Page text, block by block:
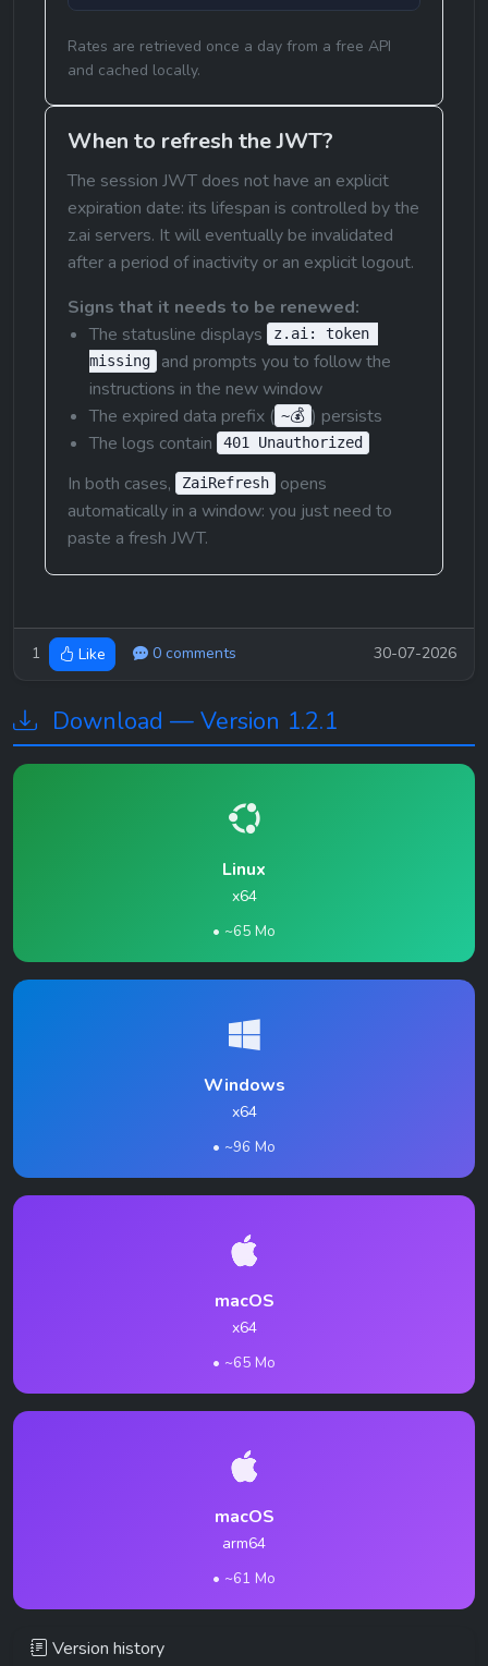
Rates are retrieved once a day from a free API
and cached locally.
When to refresh the JWT?
The session JWT does not have an explicit
expiration date: its lifespan is controlled by the
z.ai servers. It will eventually be invalidated
after a period of inactivity or an explicit logout.
Signs that it needs to be renewed:
The statusline displays
z.ai: token
missing
and prompts you to follow the
instructions in the new window
The expired data prefix ( ~💰 ) persists
The logs contain
401 Unauthorized
In both cases, ZaiRefresh
opens
automatically in a window: you just need to
paste a fresh JWT.
1 Like 0 comments 30-07-2026
Download — Version 1.2.1
Linux
x64
• ~65 Mo
Windows
x64
• ~96 Mo
macOS
x64
• ~65 Mo
macOS
arm64
• ~61 Mo
Version history